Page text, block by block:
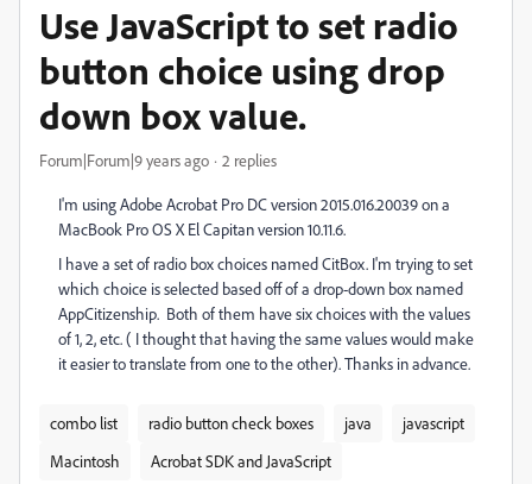
Use JavaScript to set radio
button choice using drop
down box value.
Forum|Forum|9 years ago 2 replies
I'm using Adobe Acrobat Pro DC version 2015.016.20039 on a
MacBook Pro OS X El Capitan version 10.11.6.
I have a set of radio box choices named CitBox. I'm trying to set
which choice is selected based off of a drop-down box named
AppCitizenship. Both of them have six choices with the values
of 1, 2, etc. ( I thought that having the same values would make
it easier to translate from one to the other). Thanks in advance.
combo list radio button check boxes java
javascript
Macintosh
Acrobat SDK and JavaScript